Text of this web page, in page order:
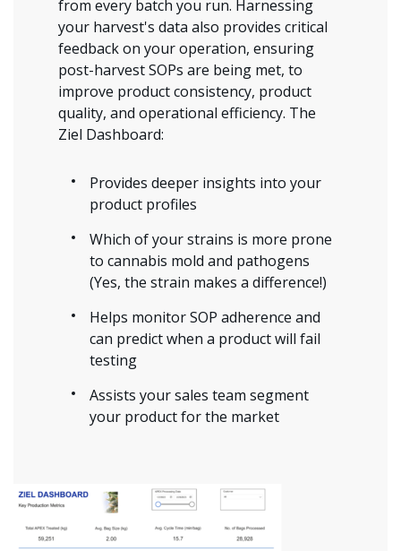
from every batch you run. Harnessing
your harvest's data also provides critical
feedback on your operation, ensuring
post-harvest SOPs are being met, to
improve product consistency, product
quality, and operational efficiency. The
Ziel Dashboard:
Provides deeper insights into your
product profiles
Which of your strains is more prone
to cannabis mold and pathogens
(Yes, the strain makes a difference!)
Helps monitor SOP adherence and
can predict when a product will fail
testing
Assists your sales team segment
your product for the market